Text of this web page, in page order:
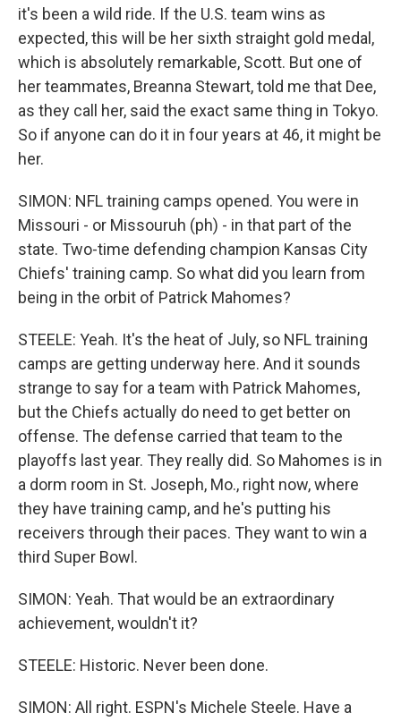
it's been a wild ride. If the U.S. team wins as
expected, this will be her sixth straight gold medal,
which is absolutely remarkable, Scott. But one of
her teammates, Breanna Stewart, told me that Dee,
as they call her, said the exact same thing in Tokyo.
So if anyone can do it in four years at 46, it might be
her.
SIMON: NFL training camps opened. You were in
Missouri - or Missouruh (ph) - in that part of the
state. Two-time defending champion Kansas City
Chiefs' training camp. So what did you learn from
being in the orbit of Patrick Mahomes?
STEELE: Yeah. It's the heat of July, so NFL training
camps are getting underway here. And it sounds
strange to say for a team with Patrick Mahomes,
but the Chiefs actually do need to get better on
offense. The defense carried that team to the
playoffs last year. They really did. So Mahomes is in
a dorm room in St. Joseph, Mo., right now, where
they have training camp, and he's putting his
receivers through their paces. They want to win a
third Super Bowl.
SIMON: Yeah. That would be an extraordinary
achievement, wouldn't it?
STEELE: Historic. Never been done.
SIMON: All right. ESPN's Michele Steele. Have a